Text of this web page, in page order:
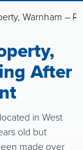
Warnham –
After
in West
old but
made over